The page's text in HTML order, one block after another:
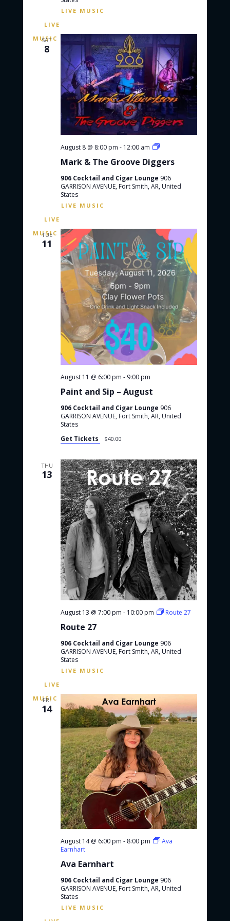
c
h
a
n
d
V
i
e
s
N
a
g
a
t
i
o
n
a
g
a
t
i
o
n
.
SAT
8
Mark & The Groove Diggers
August 8 @ 8:00 pm - 12:00 am
M
r
&
T
o
o
v
e
D
i
g
e
r
s
906 Cocktail and Cigar Lounge 906
GARRISON AVENUE, Fort Smith, AR, United
States
TUE
11
Paint and Sip – August
August 11 @ 6:00 pm - 9:00 pm
906 Cocktail and Cigar Lounge 906
GARRISON AVENUE, Fort Smith, AR, United
States
Get Tickets
$40.00
THU
13
Route 27
August 13 @ 7:00 pm - 10:00 pm Route 27
906 Cocktail and Cigar Lounge 906
GARRISON AVENUE, Fort Smith, AR, United
States
FRI
14
Ava Earnhart
August 14 @ 6:00 pm - 8:00 pm
Ava
Earnhart
906 Cocktail and Cigar Lounge 906
GARRISON AVENUE, Fort Smith, AR, United
States